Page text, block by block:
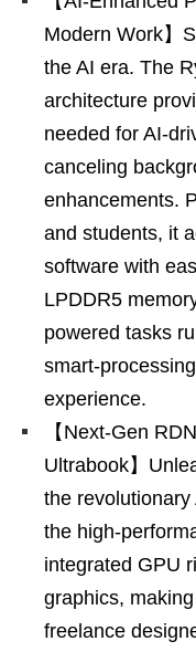
Modern Work】
the AI era. The
architecture
needed for AI-
canceling
enhancements.
and students, it
software with
LPDDR5
powered tasks
smart-
experience.
【Next-Gen
Ultrabook】
the
the high-
integrated GPU
graphics,
freelance